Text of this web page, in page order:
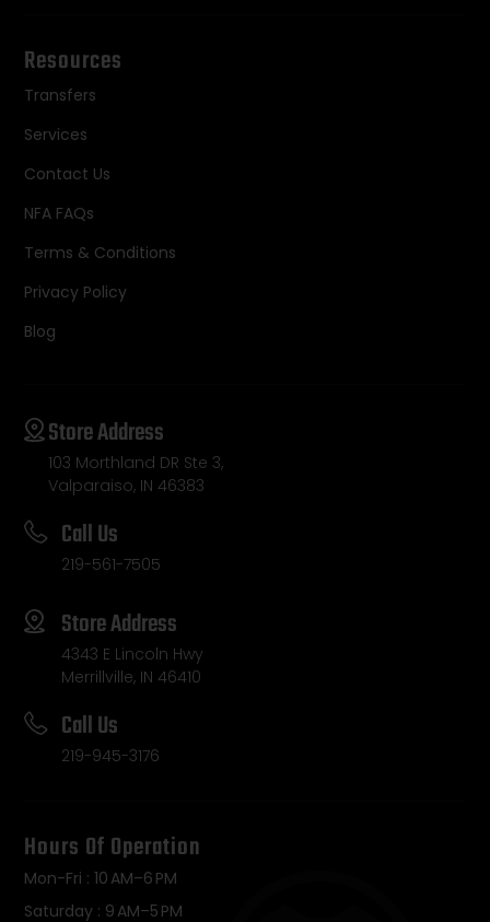
Resources
Transfers
Services
Contact Us
NFA FAQs
Terms & Conditions
Privacy Policy
Blog
Store Address
103 Morthland DR Ste 3,
Valparaiso, IN 46383
Call Us
219-561-7505
Store Address
4343 E Lincoln Hwy
Merrillville, IN 46410
Call Us
219-945-3176
Hours Of Operation
Mon-Fri : 10 AM–6 PM
Saturday : 9 AM–5 PM